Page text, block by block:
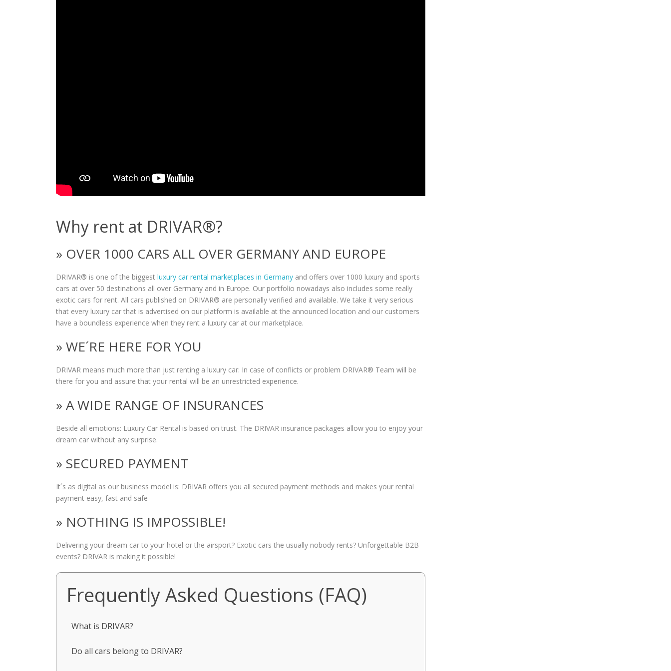
Why rent at DRIVAR®?
» OVER 1000 CARS ALL OVER GERMANY AND EUROPE
DRIVAR® is one of the biggest luxury car rental marketplaces in Germany and offers over 1000 luxury and sports
cars at over 50 destinations all over Germany and in Europe. Our portfolio nowadays also includes some really
exotic cars for rent. All cars published on DRIVAR® are personally verified and available. We take it very serious
that every luxury car that is advertised on our platform is available at the announced location and our customers
have a boundless experience when they rent a luxury car at our marketplace.
» WE´RE HERE FOR YOU
DRIVAR means much more than just renting a luxury car: In case of conflicts or problem DRIVAR® Team will be
there for you and assure that your rental will be an unrestricted experience.
» A WIDE RANGE OF INSURANCES
Beside all emotions: Luxury Car Rental is based on trust. The DRIVAR insurance packages allow you to enjoy your
dream car without any surprise.
» SECURED PAYMENT
It´s as digital as our business model is: DRIVAR offers you all secured payment methods and makes your rental
payment easy, fast and safe
» NOTHING IS IMPOSSIBLE!
Delivering your dream car to your hotel or the airsport? Exotic cars the usually nobody rents? Unforgettable B2B
events? DRIVAR is making it possible!
Frequently Asked Questions (FAQ)
What is DRIVAR?
Do all cars belong to DRIVAR?